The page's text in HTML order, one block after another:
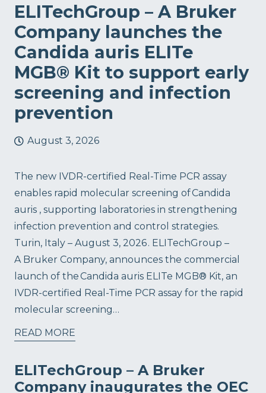
ELITechGroup – A Bruker
Company launches the
Candida auris ELITe
MGB® Kit to support early
screening and infection
prevention
August 3, 2026
The new IVDR-certified Real-Time PCR assay
enables rapid molecular screening of Candida
auris , supporting laboratories in strengthening
infection prevention and control strategies.
Turin, Italy – August 3, 2026 . ELITechGroup –
A Bruker Company, announces the commercial
launch of the Candida auris ELITe MGB® Kit, an
IVDR-certified Real-Time PCR assay for the rapid
molecular screening…
READ MORE
ELITechGroup – A Bruker
Company inaugurates the OEC